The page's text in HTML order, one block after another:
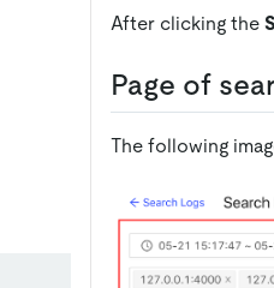
After clicking the
Page of
The following